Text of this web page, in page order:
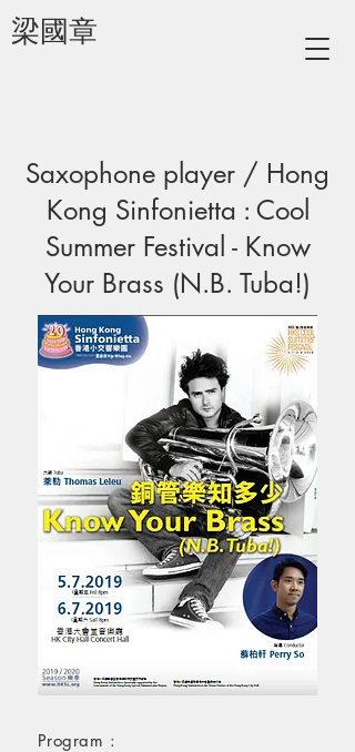
梁國章
Saxophone player / Hong
Kong Sinfonietta : Cool
Summer Festival - Know
Your Brass (N.B. Tuba!)
Program :